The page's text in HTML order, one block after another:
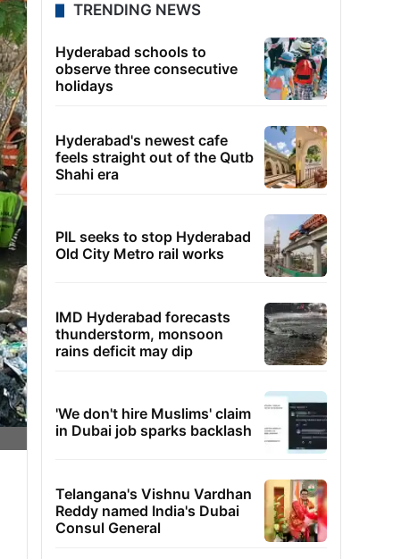
TRENDING NEWS
Hyderabad schools to
observe three consecutive
holidays
Hyderabad's newest cafe
feels straight out of the Qutb
Shahi era
PIL seeks to stop Hyderabad
Old City Metro rail works
IMD Hyderabad forecasts
thunderstorm, monsoon
rains deficit may dip
'We don't hire Muslims' claim
in Dubai job sparks backlash
Telangana's Vishnu Vardhan
Reddy named India's Dubai
Consul General